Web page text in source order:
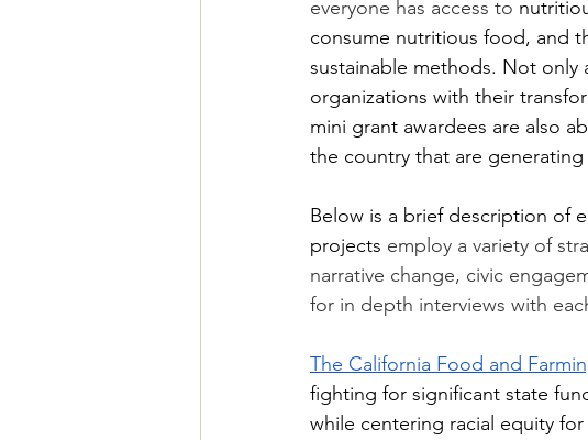
everyone has access to
consume nutritious food, and
sustainable methods. Not only
organizations with their
mini grant awardees are also
the country that are
Below is a brief description of
projects employ a variety of
narrative change, civic
for in depth interviews with
The California Food and
fighting for significant state
while centering racial equity